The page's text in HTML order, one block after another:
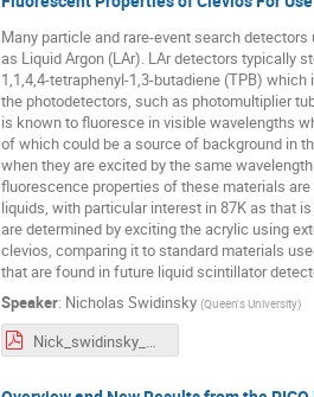
Many particle and rare-event search
as Liquid Argon (LAr). LAr detectors typically
1,1,4,4-tetraphenyl-1,3-butadiene (TPB)
the photodetectors, such as photomultiplier
is known to fluoresce in visible wavelengths
of which could be a source of background in
when they are excited by the same
fluorescence properties of these materials
liquids, with particular interest in 87K as that
are determined by exciting the acrylic using
clevios, comparing it to standard materials
that are found in future liquid scintillator
Speaker: Nicholas Swidinsky (Queen's University)